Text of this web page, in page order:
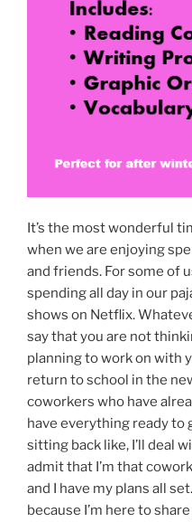
It’s the most wonderful
when we are enjoying
and friends. For some of
spending all day in our
shows on Netflix.
say that you are not
planning to work on with
return to school in the
coworkers who have
have everything ready to
sitting back like, I’ll deal
admit that I’m that
and I have my plans all
because I’m here to share